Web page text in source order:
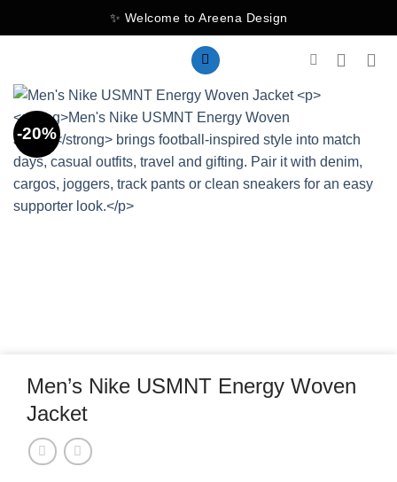
to
✨ Welcome to Areena Design
-20%
Men’s Nike USMNT Energy Woven
Jacket